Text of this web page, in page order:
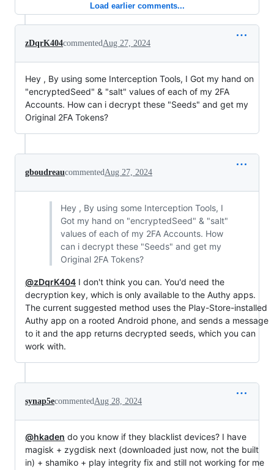
Load earlier comments...
zDqrK404commented Aug 27, 2024
Hey , By using some Interception Tools, I Got my hand on
"encryptedSeed" & "salt" values of each of my 2FA
Accounts. How can i decrypt these "Seeds" and get my
Original 2FA Tokens?
gboudreaucommented Aug 27, 2024
Hey , By using some Interception Tools, I
Got my hand on "encryptedSeed" & "salt"
values of each of my 2FA Accounts. How
can i decrypt these "Seeds" and get my
Original 2FA Tokens?
@zDqrK404 I don't think you can. You'd need the
decryption key, which is only available to the Authy apps.
The current suggested method uses the Play-Store-installed
Authy app on a rooted Android phone, and sends a message
to it and the app returns decrypted seeds, which you can
work with.
synap5ecommented Aug 28, 2024
@hkaden do you know if they blacklist devices? I have
magisk + zygdisk next (downloaded just now, not the built
in) + shamiko + play integrity fix and still not working for me